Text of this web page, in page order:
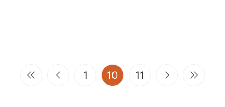
1 10 (current)
11